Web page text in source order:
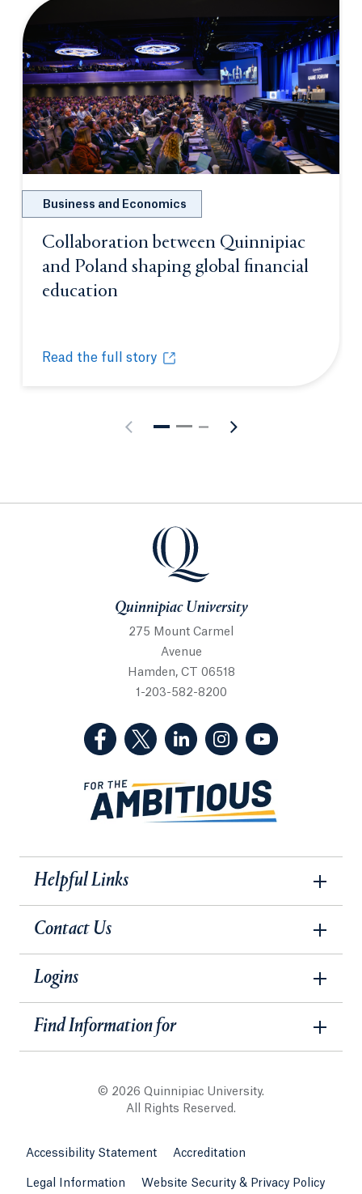
Business and Economics
Collaboration between Quinnipiac
and Poland shaping global financial
education
Read the full story
Collaboration between Quinnipiac and Poland
Opens in a new tab or window.
Quinnipiac University
Quinnipiac University
275 Mount Carmel
Avenue
Hamden, CT 06518
1-203-582-8200
(Facebook, opens in a new tab)
(Twitter, opens in a new tab)
(LinkedIn, opens in a new
(Instagram, opens
Helpful Links
Contact Us
Logins
Find Information for
© 2026 Quinnipiac University.
All Rights Reserved.
Accessibility Statement Accreditation
Legal Information Website Security & Privacy Policy